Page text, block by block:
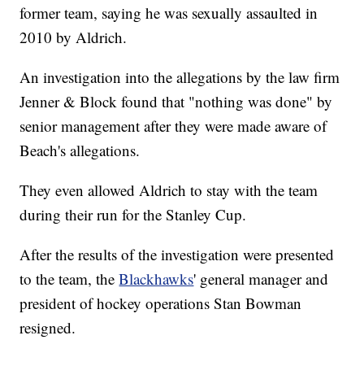
former team, saying he was sexually assaulted in
2010 by Aldrich.
An investigation into the allegations by the law firm
Jenner & Block found that "nothing was done" by
senior management after they were made aware of
Beach's allegations.
They even allowed Aldrich to stay with the team
during their run for the Stanley Cup.
After the results of the investigation were presented
to the team, theBlackhawks' general manager and
president of hockey operations Stan Bowman
resigned.